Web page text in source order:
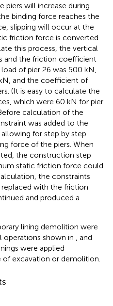
piers will increase during
binding force reaches the
slipping will occur at the
friction force is converted
this process, the vertical
and the friction coefficient
of pier 26 was 500 kN,
and the coefficient of
(It is easy to calculate the
which were 60 kN for pier
calculation of the
was added to the
for step by step
force of the piers. When
the construction step
static friction force could
the constraints
with the friction
and produced a
lining demolition were
shown in
, and
were applied
excavation or demolition.